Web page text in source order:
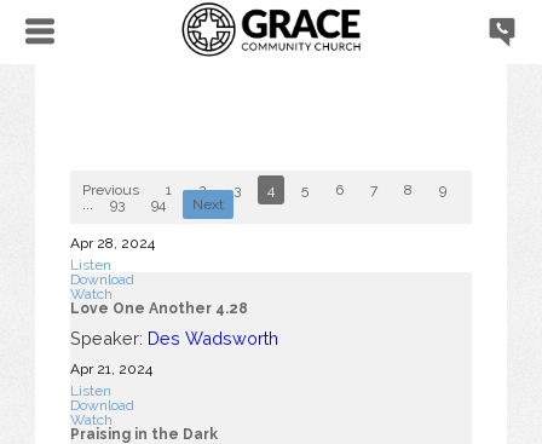
Previous 1 2 3 4 5 6 7 8 9
93 94 Next
Apr 28, 2024
Listen
Download
Watch
Love One Another 4.28
Speaker: Des Wadsworth
Apr 21, 2024
Listen
Download
Watch
Praising in the Dark